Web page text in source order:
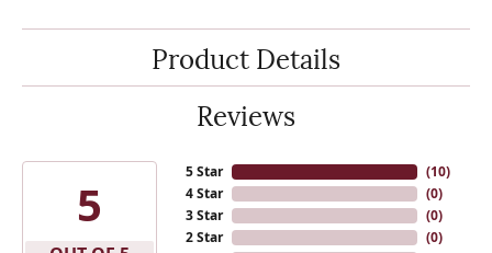
Product Details
Reviews
5
5 Star
4 Star
3 Star
2 Star
(10)
(0)
(0)
(0)